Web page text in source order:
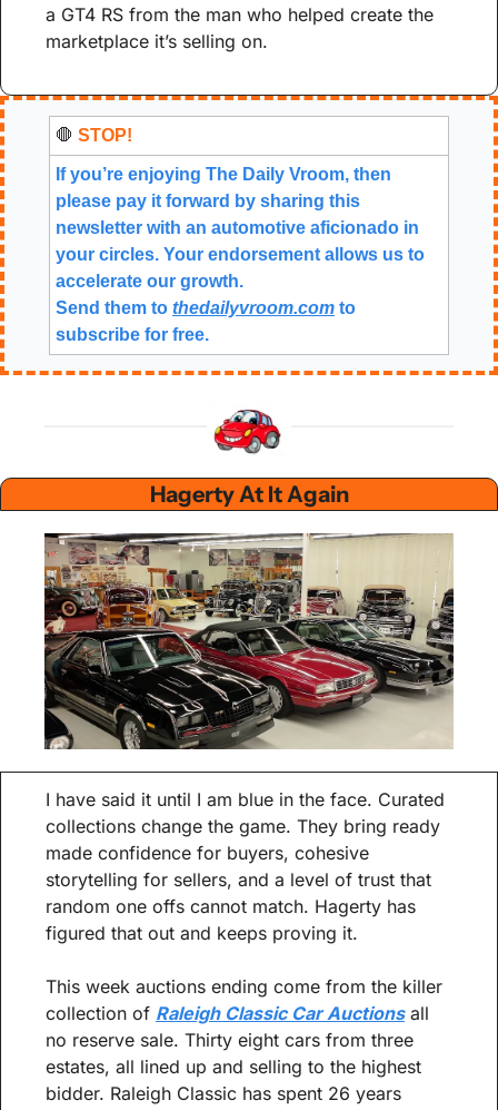
a GT4 RS from the man who helped create the
marketplace it’s selling on.
🛑 STOP!
If you’re enjoying The Daily Vroom, then
please pay it forward by sharing this
newsletter with an automotive aficionado in
your circles. Your endorsement allows us to
accelerate our growth.
Send them to thedailyvroom.com to
subscribe for free.
Hagerty At It Again
I have said it until I am blue in the face. Curated
collections change the game. They bring ready
made confidence for buyers, cohesive
storytelling for sellers, and a level of trust that
random one offs cannot match. Hagerty has
figured that out and keeps proving it.
This week auctions ending come from the killer
collection of Raleigh Classic Car Auctions all
no reserve sale. Thirty eight cars from three
estates, all lined up and selling to the highest
bidder. Raleigh Classic has spent 26 years